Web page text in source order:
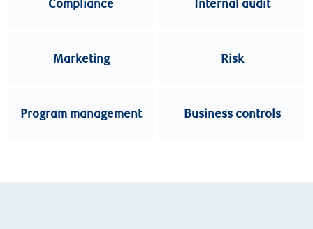
Compliance Internal audit
Marketing Risk
Program management Business controls